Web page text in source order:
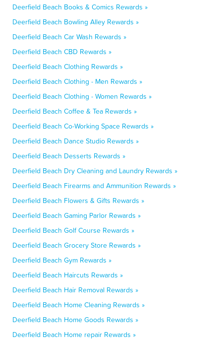
Deerfield Beach Books & Comics Rewards »
Deerfield Beach Bowling Alley Rewards »
Deerfield Beach Car Wash Rewards »
Deerfield Beach CBD Rewards »
Deerfield Beach Clothing Rewards »
Deerfield Beach Clothing - Men Rewards »
Deerfield Beach Clothing - Women Rewards »
Deerfield Beach Coffee & Tea Rewards »
Deerfield Beach Co-Working Space Rewards »
Deerfield Beach Dance Studio Rewards »
Deerfield Beach Desserts Rewards »
Deerfield Beach Dry Cleaning and Laundry Rewards »
Deerfield Beach Firearms and Ammunition Rewards »
Deerfield Beach Flowers & Gifts Rewards »
Deerfield Beach Gaming Parlor Rewards »
Deerfield Beach Golf Course Rewards »
Deerfield Beach Grocery Store Rewards »
Deerfield Beach Gym Rewards »
Deerfield Beach Haircuts Rewards »
Deerfield Beach Hair Removal Rewards »
Deerfield Beach Home Cleaning Rewards »
Deerfield Beach Home Goods Rewards »
Deerfield Beach Home repair Rewards »